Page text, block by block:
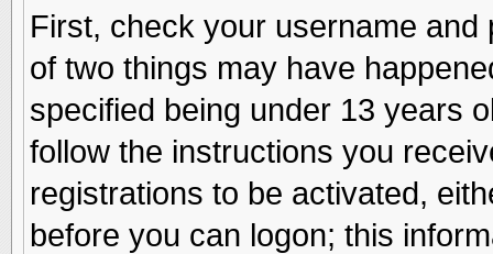
First, check your username
of two things may have
specified being under 13 years
follow the instructions you
registrations to be activated,
before you can logon; this